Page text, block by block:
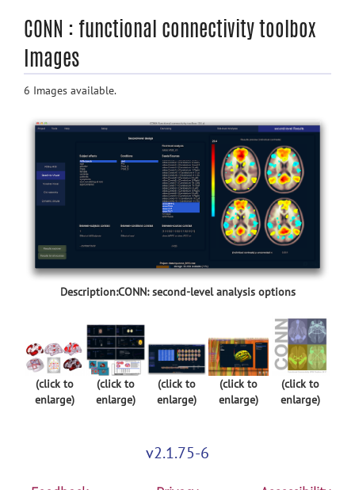
search
CONN : functional connectivity toolbox
Images
6 Images available.
Description:CONN: second-level analysis options
(click to
enlarge)
(click to
enlarge)
(click to
enlarge)
(click to
enlarge)
(click to
enlarge)
v2.1.75-6